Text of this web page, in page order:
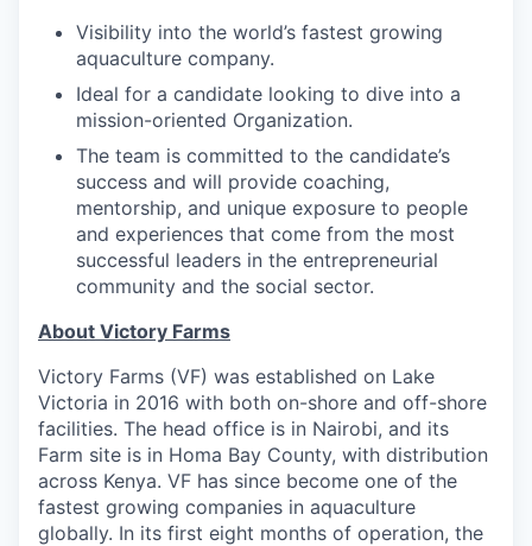
Visibility into the world’s fastest growing
aquaculture company.
Ideal for a candidate looking to dive into a
mission-oriented Organization.
The team is committed to the candidate’s
success and will provide coaching,
mentorship, and unique exposure to people
and experiences that come from the most
successful leaders in the entrepreneurial
community and the social sector.
About Victory Farms
Victory Farms (VF) was established on Lake
Victoria in 2016 with both on-shore and off-shore
facilities. The head office is in Nairobi, and its
Farm site is in Homa Bay County, with distribution
across Kenya. VF has since become one of the
fastest growing companies in aquaculture
globally. In its first eight months of operation, the